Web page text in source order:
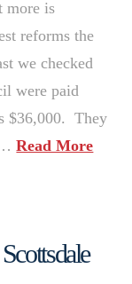
more is
reforms the
we checked
were paid
$36,000. They
…Read More